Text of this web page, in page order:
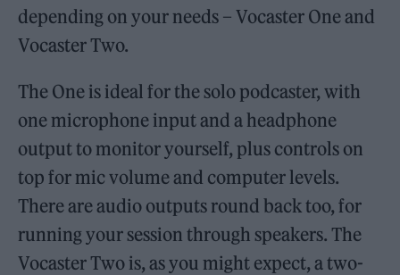
depending on your needs – Vocaster One and
Vocaster Two.
The One is ideal for the solo podcaster, with
one microphone input and a headphone
output to monitor yourself, plus controls on
top for mic volume and computer levels.
There are audio outputs round back too, for
running your session through speakers. The
Vocaster Two is, as you might expect, a two-